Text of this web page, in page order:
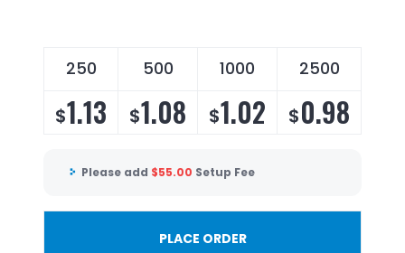
250 500 1000 2500
$1.13 $1.08 $1.02 $0.98
Please add $55.00 Setup Fee
PLACE ORDER